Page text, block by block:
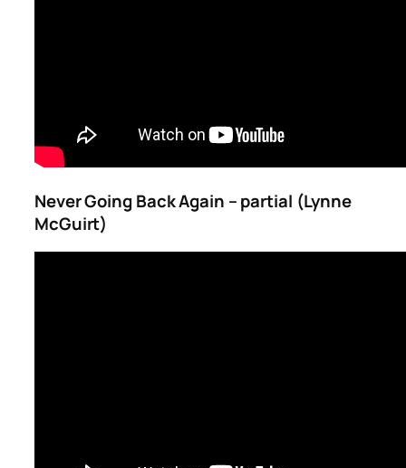
Never Going Back Again – partial (Lynne
McGuirt)